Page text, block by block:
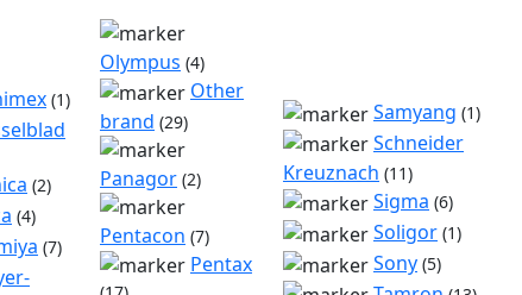
(1)
(2)
(4)
(7)
Olympus (4)
Other
brand (29)
Panagor (2)
Pentacon (7)
Pentax
Samyang (1)
Schneider
Kreuznach (11)
Sigma (6)
Soligor (1)
Sony (5)